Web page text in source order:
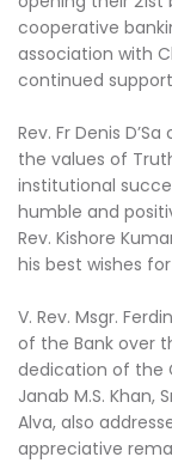
cooperative
association with
continued
Rev. Fr Denis
the values of
institutional
humble and
Rev. Kishore
his best wishes
V. Rev. Msgr.
of the Bank over
dedication of the
Janab M.S. Khan,
Alva, also
appreciative